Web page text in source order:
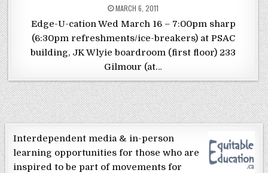
POSTED ON
MARCH 6, 2011
Edge-U-cation Wed March 16 – 7:00pm sharp
(6:30pm refreshments/ice-breakers) at PSAC
building, JK Wlyie boardroom (first floor) 233
Gilmour (at…
Interdependent media & in-person
learning opportunities for those who are
inspired to be part of movements for